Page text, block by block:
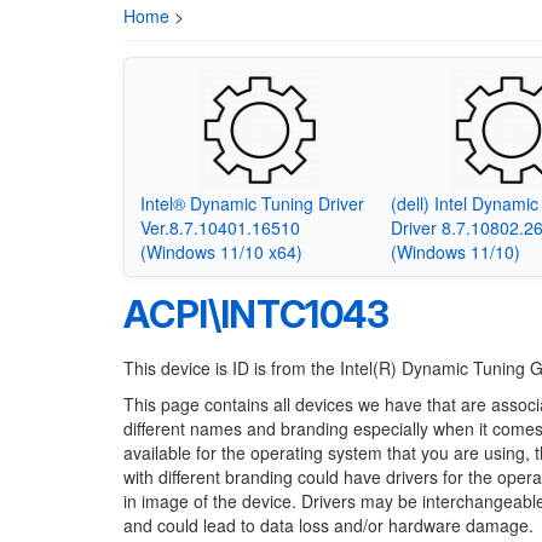
Home >
Intel® Dynamic Tuning Driver
Ver.8.7.10401.16510
(Windows 11/10 x64)
(dell) Intel
Driver
(Windows 11/10)
ACPI\INTC1043
This device is ID is from the Intel(R) Dynamic Tuning
This page contains all devices we have that are
different names and branding especially when it
available for the operating system that you are
with different branding could have drivers for the
in image of the device. Drivers may be
and could lead to data loss and/or hardware damage.